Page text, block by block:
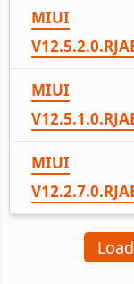
MIUI
MIUI
MIUI